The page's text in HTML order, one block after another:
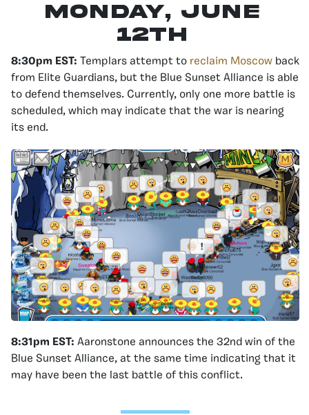
Monday, June
12th
8:30pm EST: Templars attempt to reclaim Moscow back
from Elite Guardians, but the Blue Sunset Alliance is able
to defend themselves. Currently, only one more battle is
scheduled, which may indicate that the war is nearing
its end.
8:31pm EST: Aaronstone announces the 32nd win of the
Blue Sunset Alliance, at the same time indicating that it
may have been the last battle of this conflict.